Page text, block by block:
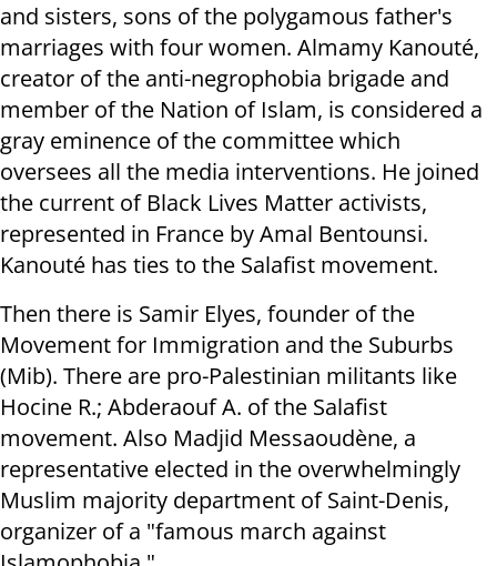
and sisters, sons of the polygamous father's
marriages with four women. Almamy Kanouté,
creator of the anti-negrophobia brigade and
member of the Nation of Islam, is considered a
gray eminence of the committee which
oversees all the media interventions. He joined
the current of Black Lives Matter activists,
represented in France by Amal Bentounsi.
Kanouté has ties to the Salafist movement.
Then there is Samir Elyes, founder of the
Movement for Immigration and the Suburbs
(Mib). There are pro-Palestinian militants like
Hocine R.; Abderaouf A. of the Salafist
movement. Also Madjid Messaoudène, a
representative elected in the overwhelmingly
Muslim majority department of Saint-Denis,
organizer of a "famous march against